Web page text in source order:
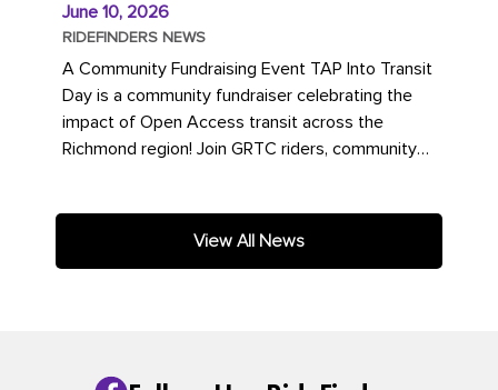
June 10, 2026
RIDEFINDERS NEWS
A Community Fundraising Event TAP Into Transit
Day is a community fundraiser celebrating the
impact of Open Access transit across the
Richmond region! Join GRTC riders, community
View All News